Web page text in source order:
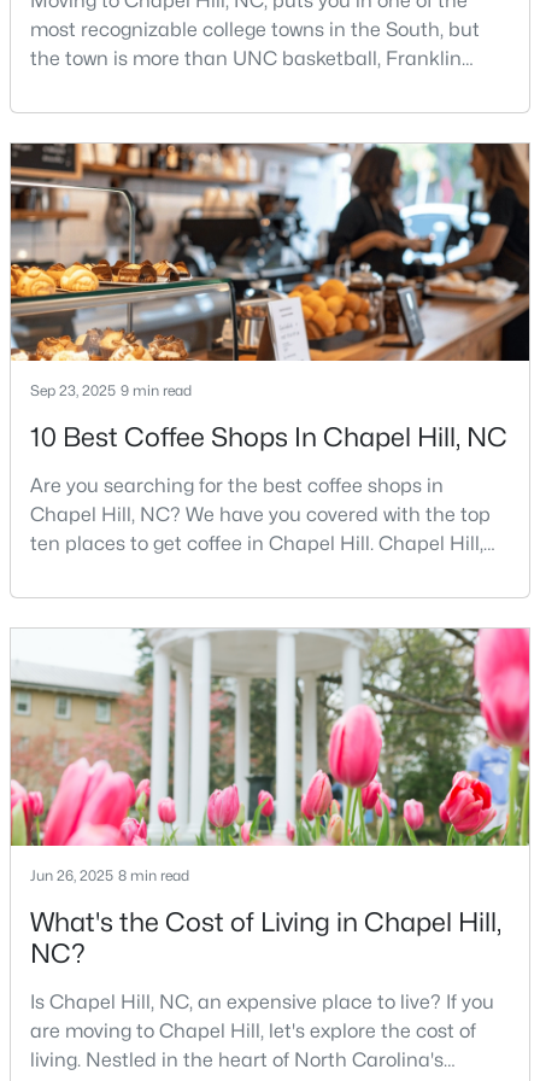
2
Beds
3
Baths
1087
Sqft
--
Acres
New - 2 Days Ago
$1,100,000 Active
3
Beds
4
Baths
3620
Acres
313 Legacy Falls Dr, Chapel Hill, NC 27517
1 29 »
Current Real Estate Statistics for Homes in
Chapel Hill, NC
676
Listed
87
on Site
Sq.Ft.
Chapel Hill, North Carolina: A Premier
Destination for Homebuyers
most recognizable college towns in the South, but
the town is more than UNC basketball, Franklin
personality. It is leafy, walkable in some areas, locally
minded, and closely tied to the University of North
Carolina. It also comes with higher housing costs,
busy game-day weekends, limited new constr
Sep 23, 2025 9 min read
10 Best Coffee Shops In Chapel Hill, NC
Are you searching for the best coffee shops in
Chapel Hill, NC? We have you covered with the top
ten places to get coffee in Chapel Hill. Chapel Hill,
professionals, students, and families. Home to the
University of North Carolina at Chapel Hill, the area
has experienced tremendous growth and
opportunities for residents. With its beautiful homes
for sale a
Jun 26, 2025 8 min read
What's the Cost of Living in Chapel Hill,
NC?
Is Chapel Hill, NC, an expensive place to live? If you
are moving to Chapel Hill, let's explore the cost of
living. Nestled in the heart of North Carolina's